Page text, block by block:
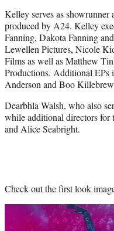
Kelley serves as
produced by A24. Kelley
Fanning, Dakota Fanning
Lewellen Pictures, Nicole
Films as well as Matthew
Productions. Additional EPs
Anderson and Boo
Dearbhla Walsh, who also
while additional directors for
and Alice Seabright.
Check out the first look